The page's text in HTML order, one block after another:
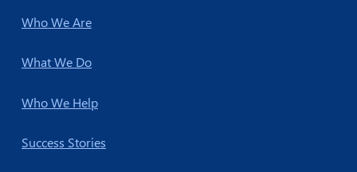
Who We Are
What We Do
Who We Help
Success Stories